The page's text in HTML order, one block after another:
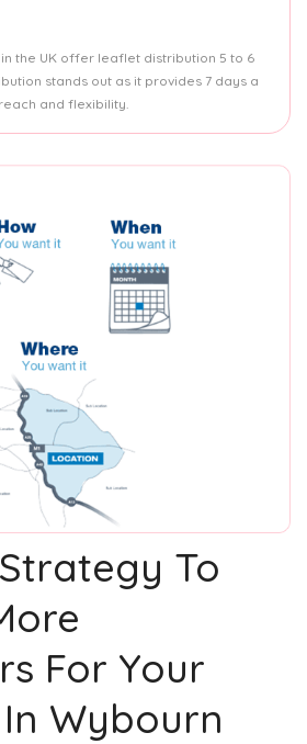
the UK offer leaflet distribution 5 to 6
stands out as it provides 7 days a
and flexibility.
To
For Your
Wybourn